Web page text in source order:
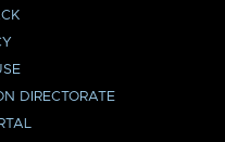
DIRECTORATE